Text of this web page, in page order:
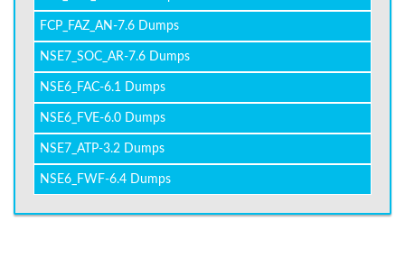
FCP_FAZ_AN-7.6 Dumps
NSE7_SOC_AR-7.6 Dumps
NSE6_FAC-6.1 Dumps
NSE6_FVE-6.0 Dumps
NSE7_ATP-3.2 Dumps
NSE6_FWF-6.4 Dumps